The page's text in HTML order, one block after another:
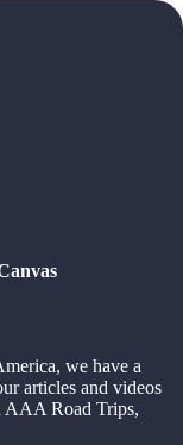
we have a
articles and videos
AAA Road Trips,